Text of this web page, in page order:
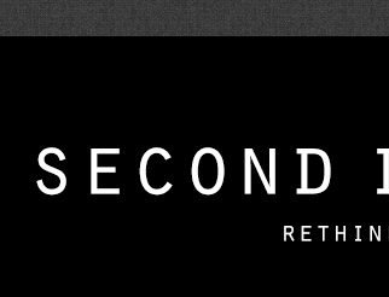
is a service of Classical KING FM 98.1.